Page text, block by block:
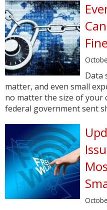
Data
matter, and even small
no matter the size of your
federal government sent